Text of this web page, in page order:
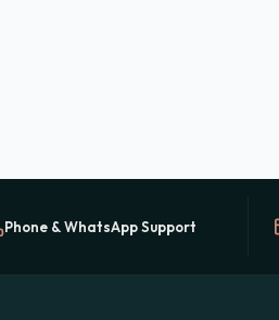
Phone & WhatsApp Support